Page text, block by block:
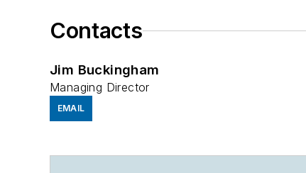
Contacts
Jim Buckingham
Managing Director
EMAIL